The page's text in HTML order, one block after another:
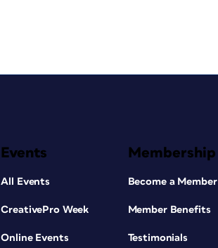
Events
All Events
CreativePro Week
Online Events
Membership
Become a Member
Member Benefits
Testimonials